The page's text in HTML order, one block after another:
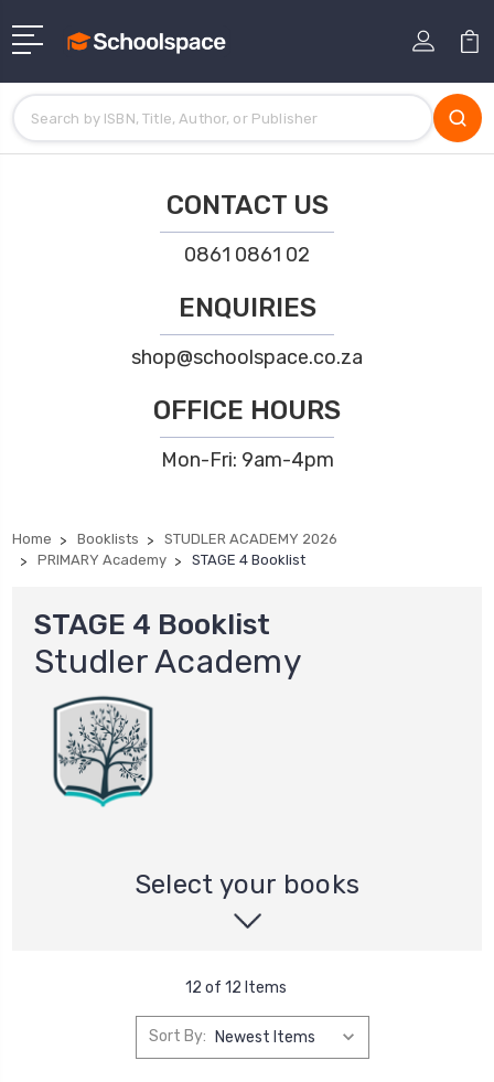
CONTACT US
0861 0861 02
ENQUIRIES
shop@schoolspace.co.za
OFFICE HOURS
Mon-Fri: 9am-4pm
Home Booklists
STUDLER ACADEMY 2026
PRIMARY Academy
STAGE 4 Booklist
STAGE 4 Booklist
Studler Academy
Select your books
12 of 12 Items
Sort By: